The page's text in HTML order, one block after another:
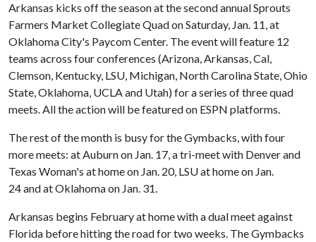
Arkansas kicks off the season at the second annual Sprouts
Farmers Market Collegiate Quad on Saturday, Jan. 11, at
Oklahoma City's Paycom Center. The event will feature 12
teams across four conferences (Arizona, Arkansas, Cal,
Clemson, Kentucky, LSU, Michigan, North Carolina State, Ohio
State, Oklahoma, UCLA and Utah) for a series of three quad
meets. All the action will be featured on ESPN platforms.
The rest of the month is busy for the Gymbacks, with four
more meets: at Auburn on Jan. 17, a tri-meet with Denver and
Texas Woman's at home on Jan. 20, LSU at home on Jan.
24 and at Oklahoma on Jan. 31.
Arkansas begins February at home with a dual meet against
Florida before hitting the road for two weeks. The Gymbacks